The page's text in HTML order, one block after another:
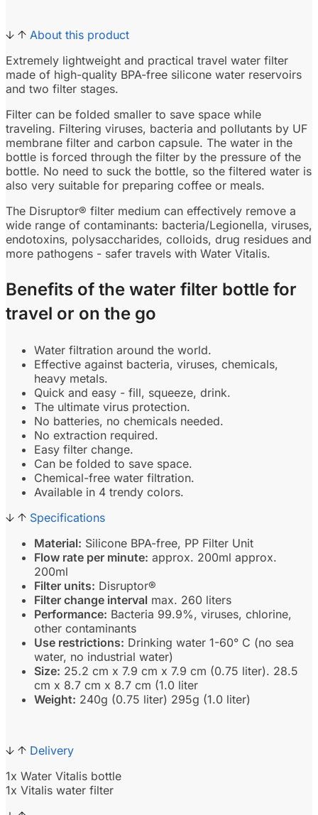
About this product
Extremely lightweight and practical travel water filter
made of high-quality BPA-free silicone water reservoirs
and two filter stages.
Filter can be folded smaller to save space while
traveling. Filtering viruses, bacteria and pollutants by UF
membrane filter and carbon capsule. The water in the
bottle is forced through the filter by the pressure of the
bottle. No need to suck the bottle, so the filtered water is
also very suitable for preparing coffee or meals.
The Disruptor® filter medium can effectively remove a
wide range of contaminants: bacteria/Legionella, viruses,
endotoxins, polysaccharides, colloids, drug residues and
more pathogens - safer travels with Water Vitalis.
Benefits of the water filter bottle for
travel or on the go
Water filtration around the world.
Effective against bacteria, viruses, chemicals,
heavy metals.
Quick and easy - fill, squeeze, drink.
The ultimate virus protection.
No batteries, no chemicals needed.
No extraction required.
Easy filter change.
Can be folded to save space.
Chemical-free water filtration.
Available in 4 trendy colors.
Specifications
Material: Silicone BPA-free, PP Filter Unit
Flow rate per minute: approx. 200ml approx.
200ml
Filter units: Disruptor®
Filter change interval max. 260 liters
Performance: Bacteria 99.9%, viruses, chlorine,
other contaminants
Use restrictions: Drinking water 1-60° C (no sea
water, no industrial water)
Size: 25.2 cm x 7.9 cm x 7.9 cm (0.75 liter). 28.5
cm x 8.7 cm x 8.7 cm (1.0 liter
Weight: 240g (0.75 liter) 295g (1.0 liter)
Delivery
1x Water Vitalis bottle
1x Vitalis water filter